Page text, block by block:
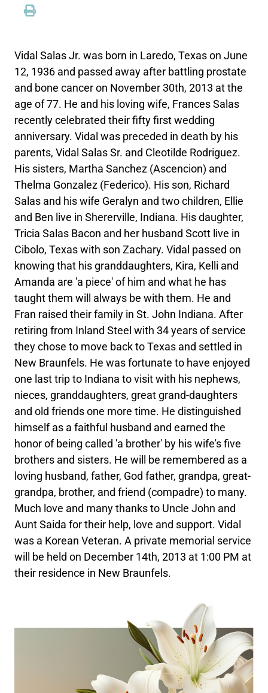
Vidal Salas Jr. was born in Laredo, Texas on June
12, 1936 and passed away after battling prostate
and bone cancer on November 30th, 2013 at the
age of 77. He and his loving wife, Frances Salas
recently celebrated their fifty first wedding
anniversary. Vidal was preceded in death by his
parents, Vidal Salas Sr. and Cleotilde Rodriguez.
His sisters, Martha Sanchez (Ascencion) and
Thelma Gonzalez (Federico). His son, Richard
Salas and his wife Geralyn and two children, Ellie
and Ben live in Shererville, Indiana. His daughter,
Tricia Salas Bacon and her husband Scott live in
Cibolo, Texas with son Zachary. Vidal passed on
knowing that his granddaughters, Kira, Kelli and
Amanda are 'a piece' of him and what he has
taught them will always be with them. He and
Fran raised their family in St. John Indiana. After
retiring from Inland Steel with 34 years of service
they chose to move back to Texas and settled in
New Braunfels. He was fortunate to have enjoyed
one last trip to Indiana to visit with his nephews,
nieces, granddaughters, great grand-daughters
and old friends one more time. He distinguished
himself as a faithful husband and earned the
honor of being called 'a brother' by his wife's five
brothers and sisters. He will be remembered as a
loving husband, father, God father, grandpa, great-
grandpa, brother, and friend (compadre) to many.
Much love and many thanks to Uncle John and
Aunt Saida for their help, love and support. Vidal
was a Korean Veteran. A private memorial service
will be held on December 14th, 2013 at 1:00 PM at
their residence in New Braunfels.